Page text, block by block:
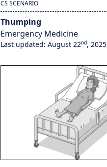
CS SCENARIO
Thumping
Emergency Medicine
Last updated: August 22nd, 2025